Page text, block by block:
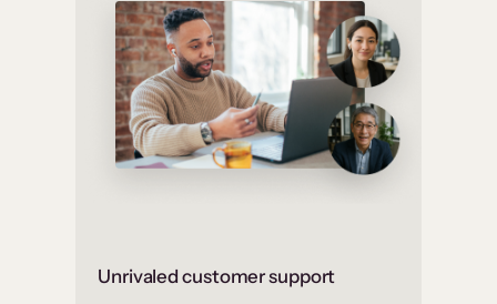
Unrivaled customer support